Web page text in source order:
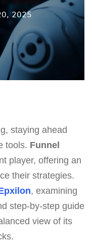
2025
staying ahead
tools. Funnel
player, offering an
their strategies.
, examining
step-by-step guide
view of its